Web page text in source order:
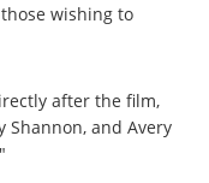
wishing to
after the film,
Shannon, and Avery